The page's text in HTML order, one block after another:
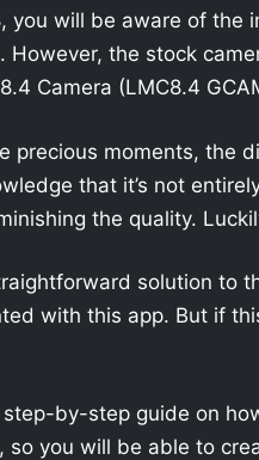
you will be aware of the
the stock
Camera (LMC8.4
precious moments, the
that it’s not
the quality.
solution to
with this app. But if
by-step guide on
so you will be able to